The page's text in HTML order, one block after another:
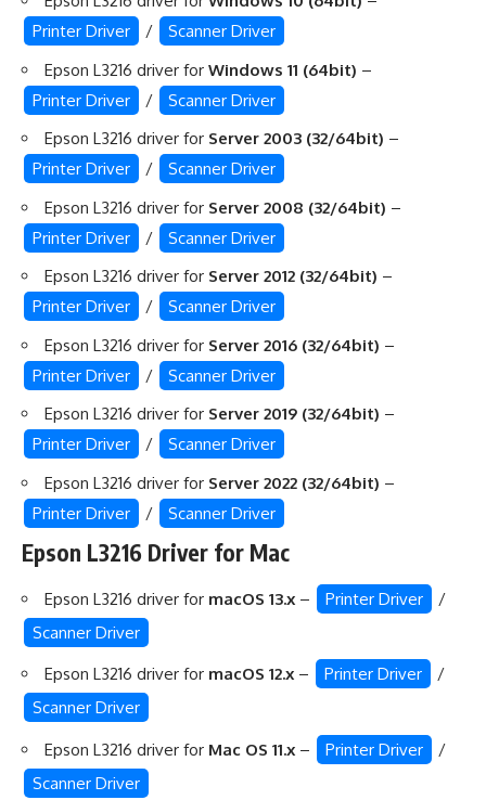
Printer Driver
/
Scanner Driver
Epson L3216 driver for Windows 11 (64bit) –
Printer Driver
/
Scanner Driver
Epson L3216 driver for Server 2003 (32/64bit) –
Printer Driver
/
Scanner Driver
Epson L3216 driver for Server 2008 (32/64bit) –
Printer Driver
/
Scanner Driver
Epson L3216 driver for Server 2012 (32/64bit) –
Printer Driver
/
Scanner Driver
Epson L3216 driver for Server 2016 (32/64bit) –
Printer Driver
/
Scanner Driver
Epson L3216 driver for Server 2019 (32/64bit) –
Printer Driver
/
Scanner Driver
Epson L3216 driver for Server 2022 (32/64bit) –
Printer Driver
/ Scanner Driver
Epson L3216 Driver for Mac
Epson L3216 driver for macOS 13.x – Printer Driver
/
Scanner Driver
Epson L3216 driver for macOS 12.x – Printer Driver
/
Scanner Driver
Epson L3216 driver for Mac OS 11.x – Printer Driver
/
Scanner Driver